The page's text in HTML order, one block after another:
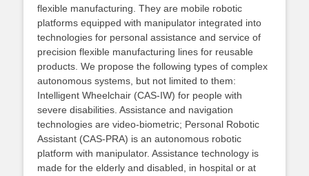
flexible manufacturing. They are mobile robotic
platforms equipped with manipulator integrated into
technologies for personal assistance and service of
precision flexible manufacturing lines for reusable
products. We propose the following types of complex
autonomous systems, but not limited to them:
Intelligent Wheelchair (CAS-IW) for people with
severe disabilities. Assistance and navigation
technologies are video-biometric; Personal Robotic
Assistant (CAS-PRA) is an autonomous robotic
platform with manipulator. Assistance technology is
made for the elderly and disabled, in hospital or at